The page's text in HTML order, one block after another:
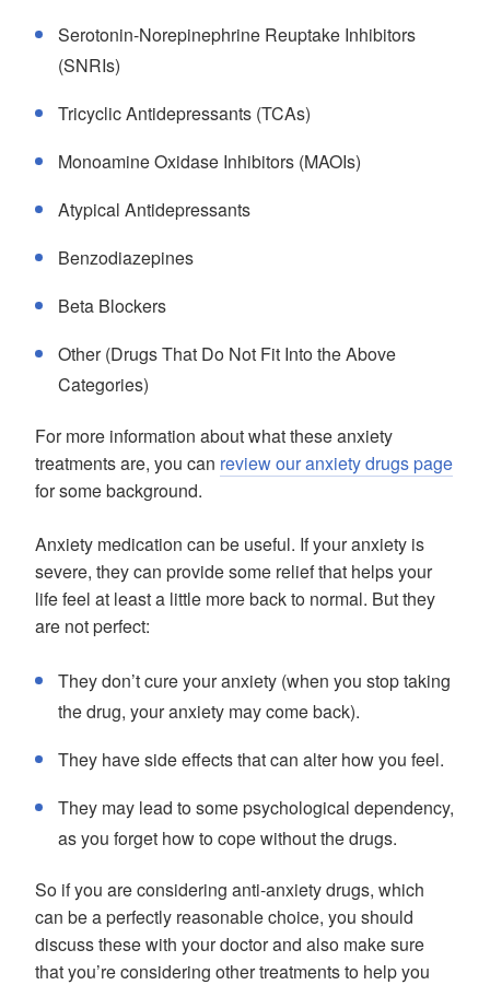
Serotonin-Norepinephrine Reuptake Inhibitors
(SNRIs)
Tricyclic Antidepressants (TCAs)
Monoamine Oxidase Inhibitors (MAOIs)
Atypical Antidepressants
Benzodiazepines
Beta Blockers
Other (Drugs That Do Not Fit Into the Above
Categories)
For more information about what these anxiety
treatments are, you can review our anxiety drugs page
for some background.
Anxiety medication can be useful. If your anxiety is
severe, they can provide some relief that helps your
life feel at least a little more back to normal. But they
are not perfect:
They don’t cure your anxiety (when you stop taking
the drug, your anxiety may come back).
They have side effects that can alter how you feel.
They may lead to some psychological dependency,
as you forget how to cope without the drugs.
So if you are considering anti-anxiety drugs, which
can be a perfectly reasonable choice, you should
discuss these with your doctor and also make sure
that you’re considering other treatments to help you